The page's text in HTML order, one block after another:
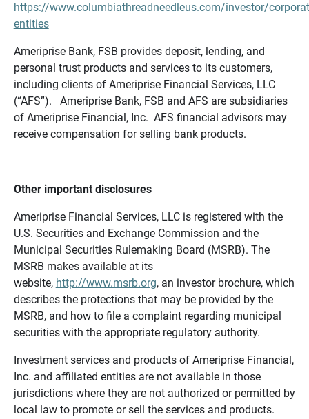
https://www.columbiathreadneedleus.com/investor/
entities
Ameriprise Bank, FSB provides deposit, lending, and
personal trust products and services to its customers,
including clients of Ameriprise Financial Services, LLC
(“AFS”). Ameriprise Bank, FSB and AFS are subsidiaries
of Ameriprise Financial, Inc. AFS financial advisors may
receive compensation for selling bank products.
Other important disclosures
Ameriprise Financial Services, LLC is registered with the
U.S. Securities and Exchange Commission and the
Municipal Securities Rulemaking Board (MSRB). The
MSRB makes available at its
website, http://www.msrb.org, an investor brochure, which
describes the protections that may be provided by the
MSRB, and how to file a complaint regarding municipal
securities with the appropriate regulatory authority.
Investment services and products of Ameriprise Financial,
Inc. and affiliated entities are not available in those
jurisdictions where they are not authorized or permitted by
local law to promote or sell the services and products.